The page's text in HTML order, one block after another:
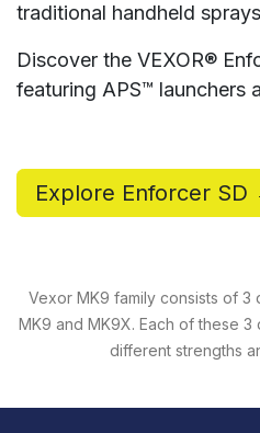
traditional handheld
Discover the VEXOR®
featuring APS™ launchers
Explore Enforcer SD
Vexor MK9 family consists of 3
MK9 and MK9X. Each of these
different strengths